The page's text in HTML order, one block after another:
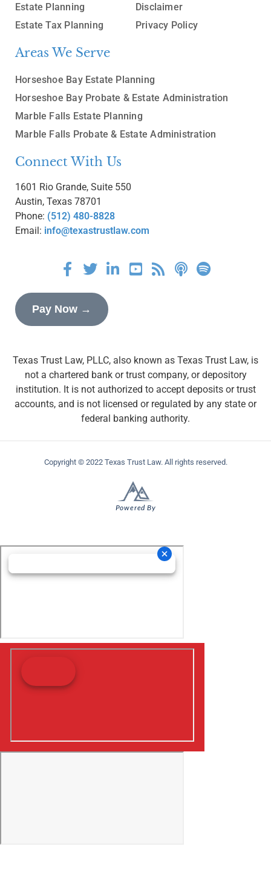
Estate Planning
Estate Tax Planning
Disclaimer
Privacy Policy
Areas We Serve
Horseshoe Bay Estate Planning
Horseshoe Bay Probate & Estate Administration
Marble Falls Estate Planning
Marble Falls Probate & Estate Administration
Connect With Us
1601 Rio Grande, Suite 550
Austin, Texas 78701
Phone: (512) 480-8828
Email: info@texastrustlaw.com
Pay Now →
Texas Trust Law, PLLC, also known as Texas Trust Law, is
not a chartered bank or trust company, or depository
institution. It is not authorized to accept deposits or trust
accounts, and is not licensed or regulated by any state or
federal banking authority.
Copyright © 2022 Texas Trust Law. All rights reserved.
Powered By